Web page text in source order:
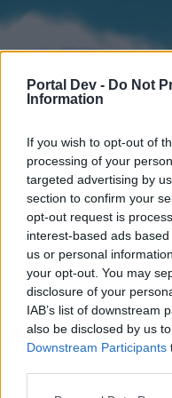
Portal Dev - Do Not
Information
If you wish to opt-out of
processing of your
targeted advertising by
section to confirm your
opt-out request is
interest-based ads
us or personal
your opt-out. You may
disclosure of your
IAB’s list of downstream
also be disclosed by us
Downstream Participants
Home
External Redirect
Forums